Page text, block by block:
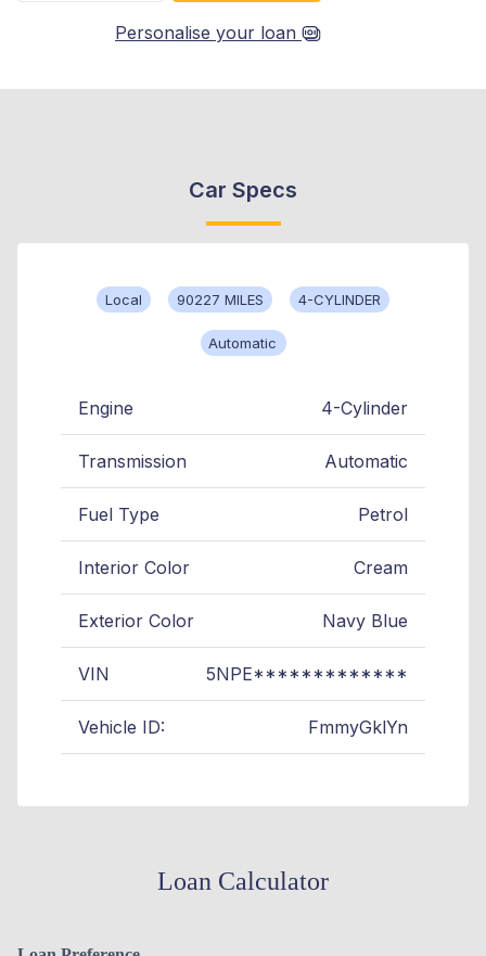
Personalise your loan
Car Specs
Local 90227 MILES 4-CYLINDER
Automatic
Engine 4-Cylinder
Transmission Automatic
Fuel Type Petrol
Interior Color Cream
Exterior Color Navy Blue
VIN 5NPE*************
Vehicle ID: FmmyGklYn
Loan Calculator